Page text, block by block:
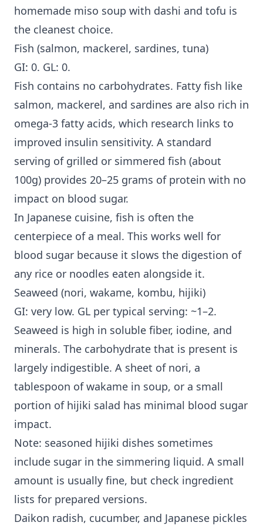
homemade miso soup with dashi and tofu is
the cleanest choice.
Fish (salmon, mackerel, sardines, tuna)
GI: 0. GL: 0.
Fish contains no carbohydrates. Fatty fish like
salmon, mackerel, and sardines are also rich in
omega-3 fatty acids, which research links to
improved insulin sensitivity. A standard
serving of grilled or simmered fish (about
100g) provides 20–25 grams of protein with no
impact on blood sugar.
In Japanese cuisine, fish is often the
centerpiece of a meal. This works well for
blood sugar because it slows the digestion of
any rice or noodles eaten alongside it.
Seaweed (nori, wakame, kombu, hijiki)
GI: very low. GL per typical serving: ~1–2.
Seaweed is high in soluble fiber, iodine, and
minerals. The carbohydrate that is present is
largely indigestible. A sheet of nori, a
tablespoon of wakame in soup, or a small
portion of hijiki salad has minimal blood sugar
impact.
Note: seasoned hijiki dishes sometimes
include sugar in the simmering liquid. A small
amount is usually fine, but check ingredient
lists for prepared versions.
Daikon radish, cucumber, and Japanese pickles